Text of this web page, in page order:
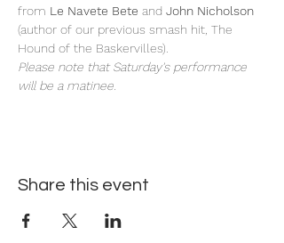
from Le Navete Bete and John Nicholson
(author of our previous smash hit, The
Hound of the Baskervilles).
Please note that Saturday's performance
will be a matinee.
Share this event